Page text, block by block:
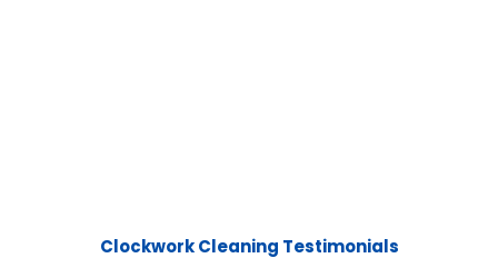
Clockwork Cleaning Testimonials